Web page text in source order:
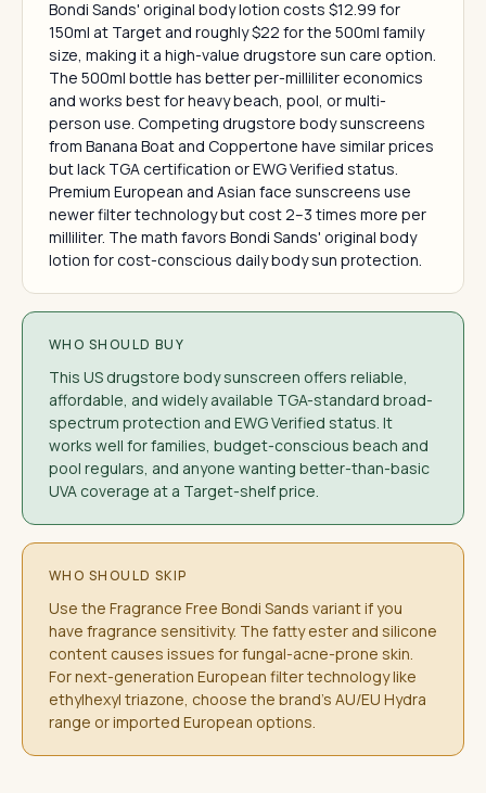
Bondi Sands' original body lotion costs $12.99 for
150ml at Target and roughly $22 for the 500ml family
size, making it a high-value drugstore sun care option.
The 500ml bottle has better per-milliliter economics
and works best for heavy beach, pool, or multi-
person use. Competing drugstore body sunscreens
from Banana Boat and Coppertone have similar prices
but lack TGA certification or EWG Verified status.
Premium European and Asian face sunscreens use
newer filter technology but cost 2–3 times more per
milliliter. The math favors Bondi Sands' original body
lotion for cost-conscious daily body sun protection.
WHO SHOULD BUY
This US drugstore body sunscreen offers reliable,
affordable, and widely available TGA-standard broad-
spectrum protection and EWG Verified status. It
works well for families, budget-conscious beach and
pool regulars, and anyone wanting better-than-basic
UVA coverage at a Target-shelf price.
WHO SHOULD SKIP
Use the Fragrance Free Bondi Sands variant if you
have fragrance sensitivity. The fatty ester and silicone
content causes issues for fungal-acne-prone skin.
For next-generation European filter technology like
ethylhexyl triazone, choose the brand's AU/EU Hydra
range or imported European options.